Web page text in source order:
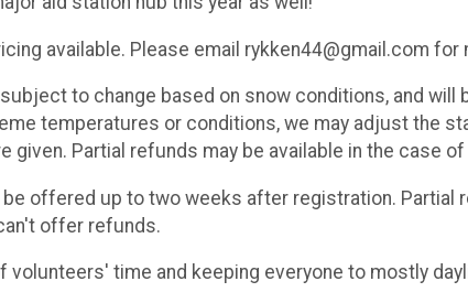
available. Please email rykken44@gmail.com for
to change based on snow conditions, and
temperatures or conditions, we may adjust the
given. Partial refunds may be available in the case
be offered up to two weeks after registration.
offer refunds.
time and keeping everyone to mostly